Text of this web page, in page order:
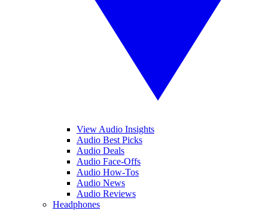
View Audio Insights
Audio Best Picks
Audio Deals
Audio Face-Offs
Audio How-Tos
Audio News
Audio Reviews
Headphones